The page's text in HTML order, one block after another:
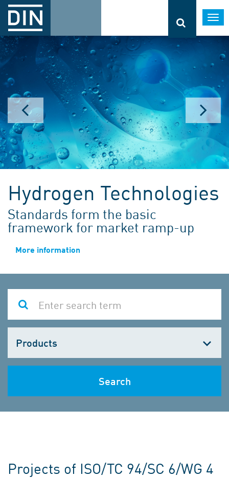
Hydrogen Technologies
Standards form the basic
framework for market ramp-up
More information
one
Search
Projects of ISO/TC 94/SC 6/WG 4